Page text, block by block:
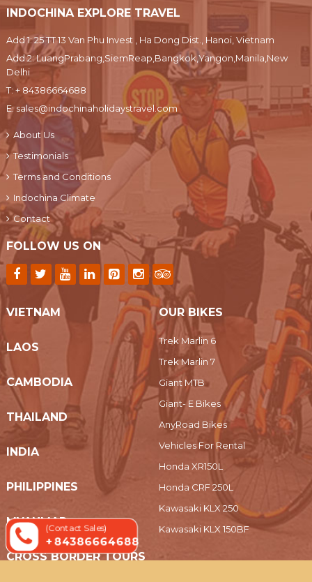
INDOCHINA EXPLORE TRAVEL
Add 1: 25 TT 13 Van Phu Invest , Ha Dong Dist., Hanoi, Vietnam
Add 2: LuangPrabang,SiemReap,Bangkok,Yangon,Manila,New
Delhi
T: + 84386664688
E:sales@indochinaholidaystravel.com
About Us
Testimonials
Terms and Conditions
Indochina Climate
Contact
FOLLOW US ON
VIETNAM
LAOS
CAMBODIA
THAILAND
INDIA
PHILIPPINES
MYANMAR
CROSS BORDER TOURS
OUR BIKES
Trek Marlin 6
Trek Marlin 7
Giant MTB
Giant- E Bikes
AnyRoad Bikes
Vehicles For Rental
Honda XR150L
Honda CRF 250L
Kawasaki KLX 250
Kawasaki KLX 150BF
(Contact Sales)
+ 84386664688